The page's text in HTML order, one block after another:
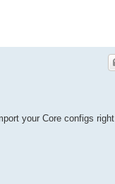
your Core configs right